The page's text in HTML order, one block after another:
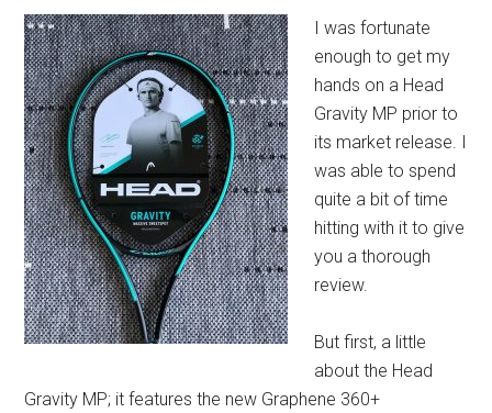
I was fortunate
enough to get my
hands on a Head
Gravity MP prior to
its market release. I
was able to spend
quite a bit of time
hitting with it to give
you a thorough
review.
But first, a little
about the Head
Gravity MP; it features the new Graphene 360+